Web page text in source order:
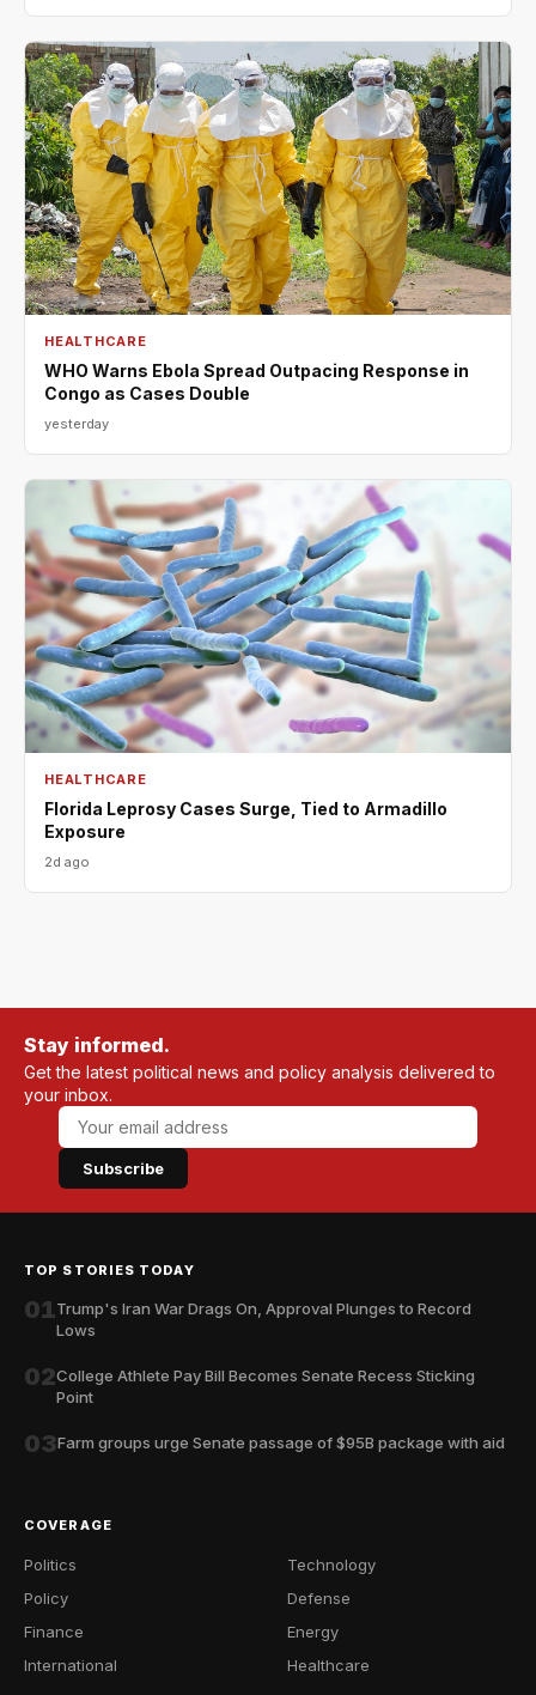
HEALTHCARE
WHO Warns Ebola Spread Outpacing Response in
Congo as Cases Double
yesterday
HEALTHCARE
Florida Leprosy Cases Surge, Tied to Armadillo
Exposure
2d ago
Stay informed.
Get the latest political news and policy analysis delivered to
your inbox.
Subscribe
TOP STORIES TODAY
01Trump's Iran War Drags On, Approval Plunges to Record
Lows
02College Athlete Pay Bill Becomes Senate Recess Sticking
Point
03Farm groups urge Senate passage of $95B package with aid
COVERAGE
Politics
Policy
Finance
International
Technology
Defense
Energy
Healthcare